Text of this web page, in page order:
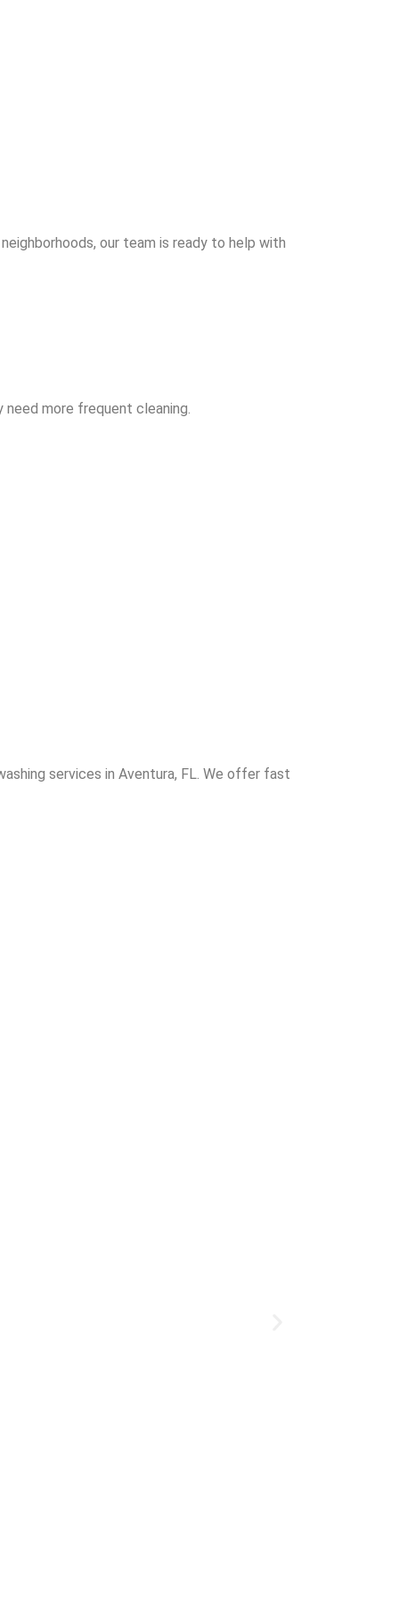
our team is ready to help with
more frequent cleaning.
services in Aventura, FL. We offer fast